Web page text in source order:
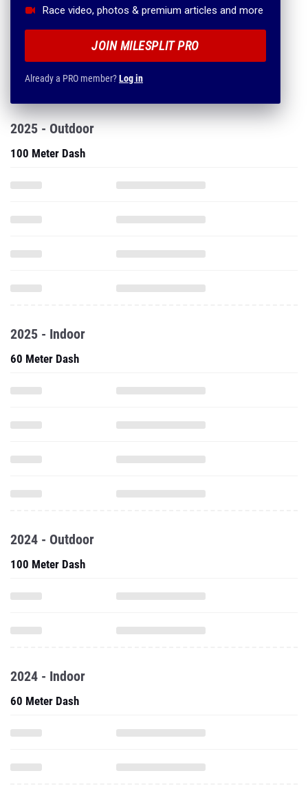
Race video, photos & premium articles and more
JOIN MILESPLIT PRO
Already a PRO member?Log in
2025 - Outdoor
100 Meter Dash
2025 - Indoor
60 Meter Dash
2024 - Outdoor
100 Meter Dash
2024 - Indoor
60 Meter Dash